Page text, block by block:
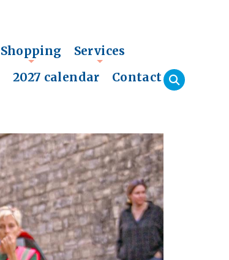
+
Shopping Services
2027 calendar Contact